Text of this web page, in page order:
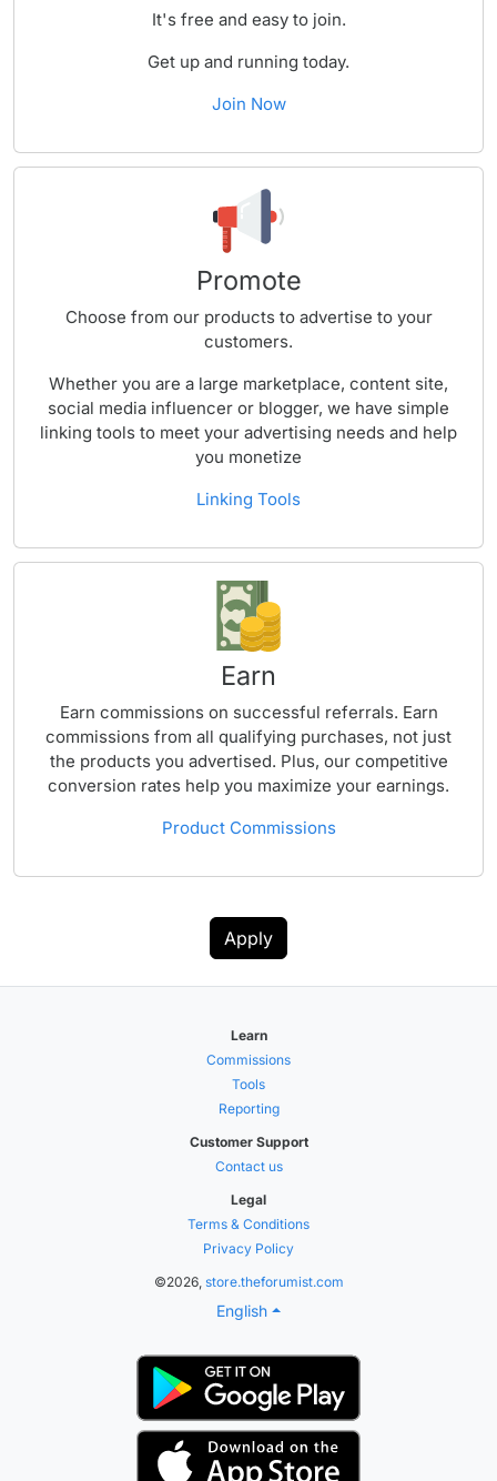
It's free and easy to join.
Get up and running today.
Join Now
Promote
Choose from our products to advertise to your
customers.
Whether you are a large marketplace, content site,
social media influencer or blogger, we have simple
linking tools to meet your advertising needs and help
you monetize
Linking Tools
Earn
Earn commissions on successful referrals. Earn
commissions from all qualifying purchases, not just
the products you advertised. Plus, our competitive
conversion rates help you maximize your earnings.
Product Commissions
Apply
Learn
Commissions
Tools
Reporting
Customer Support
Contact us
Legal
Terms & Conditions
Privacy Policy
©2026, store.theforumist.com
English